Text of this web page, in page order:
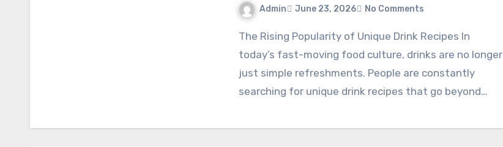
Admin June 23, 2026 No Comments
The Rising Popularity of Unique Drink Recipes In
today’s fast-moving food culture, drinks are no longer
just simple refreshments. People are constantly
searching for unique drink recipes that go beyond…